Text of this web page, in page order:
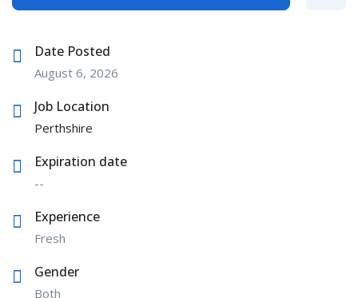
Date Posted
August 6, 2026
Job Location
Perthshire
Expiration date
--
Experience
Fresh
Gender
Both